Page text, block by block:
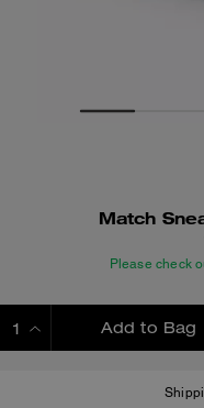
Please check
Add to Bag